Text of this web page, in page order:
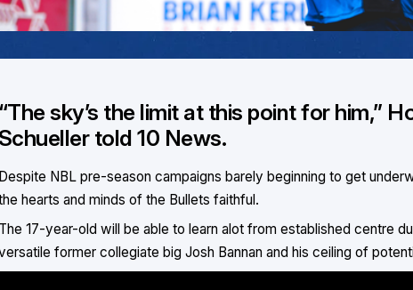
“The sky’s the limit at this point for him,”
Schueller told 10 News.
Despite NBL pre-season campaigns barely beginning to get
hearts and minds of the Bullets faithful.
The 17-year-old will be able to learn alot from established centre
former collegiate big Josh Bannan and his ceiling of